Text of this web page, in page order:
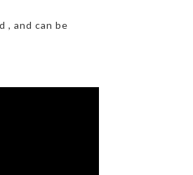
, and can be